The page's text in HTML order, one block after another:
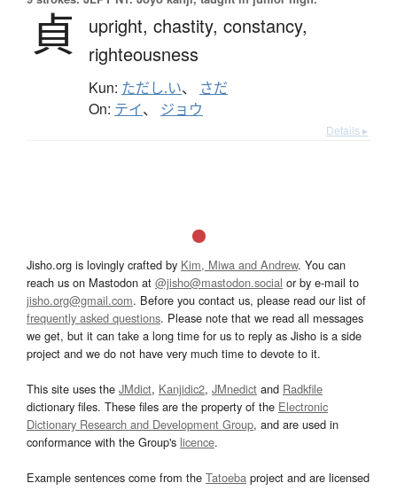
貞 upright, chastity, constancy,
righteousness
Kun: ただし.い、 さだ
On: テイ、 ジョウ
Details ▸
Jisho.org is lovingly crafted by Kim, Miwa and Andrew. You can
reach us on Mastodon at @jisho@mastodon.social or by e-mail to
jisho.org@gmail.com. Before you contact us, please read our list of
frequently asked questions. Please note that we read all messages
we get, but it can take a long time for us to reply as Jisho is a side
project and we do not have very much time to devote to it.
This site uses the JMdict, Kanjidic2, JMnedict and Radkfile
dictionary files. These files are the property of the Electronic
Dictionary Research and Development Group, and are used in
conformance with the Group's licence.
Example sentences come from the Tatoeba project and are licensed